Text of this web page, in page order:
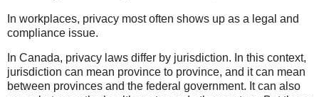
In workplaces, privacy most often shows up as a legal and
compliance issue.
In Canada, privacy laws differ by jurisdiction. In this context,
jurisdiction can mean province to province, and it can mean
between provinces and the federal government. It can also